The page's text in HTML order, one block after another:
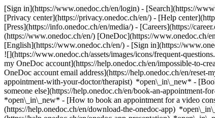
[Sign in](https://www.onedoc.ch/en/login) - [Search](https://
[Privacy center](https://privacy.onedoc.ch/en/) - [Help
[Press](https://info.onedoc.ch/en/media/) - [Careers](https://
(https://www.onedoc.ch/en/) [OneDoc](https://
[English](https://www.onedoc.ch/en/) - [Sign in](https://
![](https://www.onedoc.ch/assets/images/icons/frequent-
my OneDoc account](https://help.onedoc.ch/en/impossible-to-
OneDoc account email address](https://help.onedoc.ch/en/
appointment-with-your-doctor/therapist) *open\_in\_new* -
someone else](https://help.onedoc.ch/en/book-an-appointment-
*open\_in\_new* - [How to book an appointment for a video
(https://help.onedoc.ch/en/download-the-onedoc-app)